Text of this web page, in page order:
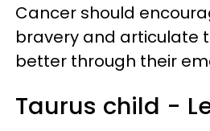
Cancer should
bravery and articulate
better through their
Taurus child -